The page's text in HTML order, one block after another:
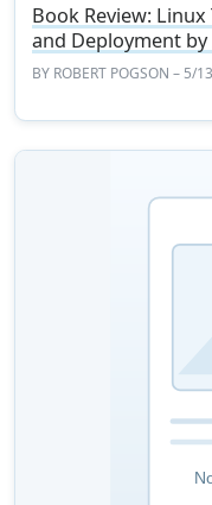
Book Review:
and Deployment by
BY ROBERT POGSON – 5/